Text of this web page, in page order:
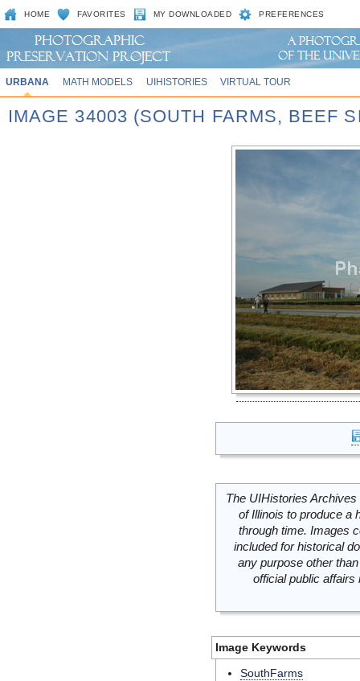
HOME FAVORITES MY DOWNLOADED PREFERENCES
URBANA MATH MODELS UIHISTORIES VIRTUAL TOUR
IMAGE 34003 (SOUTH FARMS, BEEF
The UIHistories
of Illinois to produce a
through time. Images
included for historical
any purpose other
official public
Image Keywords
SouthFarms